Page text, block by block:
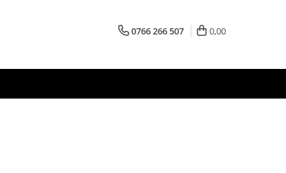
0766 266 507 0,00